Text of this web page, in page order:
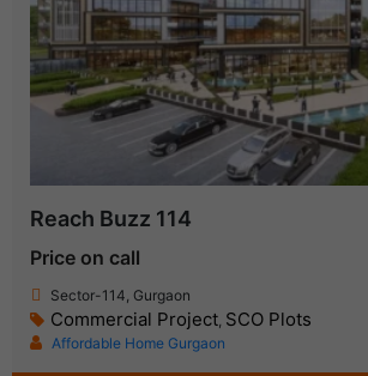
Reach Buzz 114
Price on call
Sector-114, Gurgaon
Commercial Project, SCO Plots
Affordable Home Gurgaon